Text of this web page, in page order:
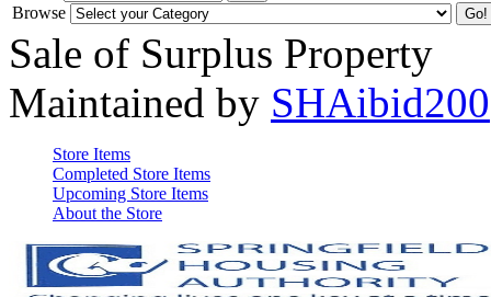
Browse
Sale of Surplus Property
Maintained by SHAibid200
Store Items
Completed Store Items
Upcoming Store Items
About the Store